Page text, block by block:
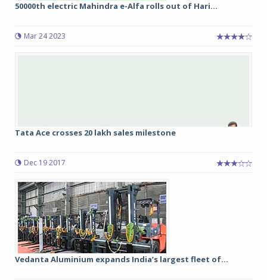
50000th electric Mahindra e-Alfa rolls out of Hari...
Mar 24 2023
Tata Ace crosses 20 lakh sales milestone
Dec 19 2017
Vedanta Aluminium expands India’s largest fleet of...